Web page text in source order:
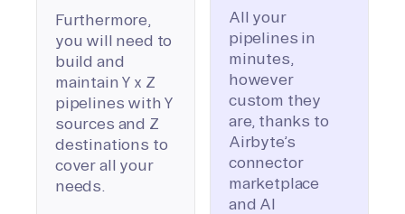
Furthermore,
you will need to
build and
maintain Y x Z
pipelines with Y
sources and Z
destinations to
cover all your
needs.
All your
pipelines in
minutes,
however
custom they
are, thanks to
Airbyte’s
connector
marketplace
and AI